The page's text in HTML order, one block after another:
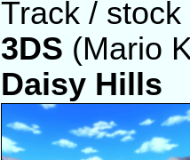
Track / stock
3DS (Mario
Daisy Hills